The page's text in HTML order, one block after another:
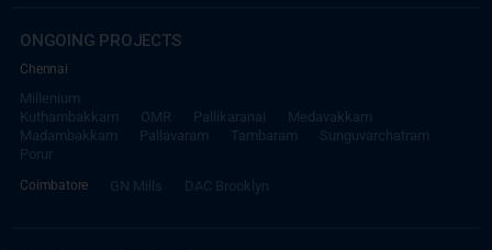
ONGOING PROJECTS
Chennai
Millenium
Kuthambakkam
OMR Pallikaranai
Medavakkam
Madambakkam
Pallavaram Tambaram
Sunguvarchatram
Porur
Coimbatore
GN Mills DAC Brooklyn